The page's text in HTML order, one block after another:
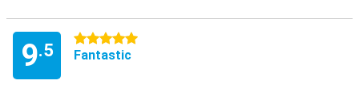
9.5
5 stars
Fantastic